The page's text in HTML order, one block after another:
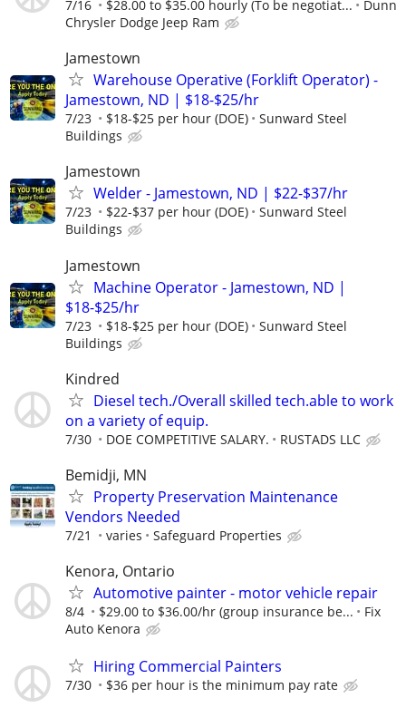
7/16 $28.00 to $35.00 hourly (To be negotiat...
Dunn
Chrysler Dodge Jeep Ram
Jamestown
Warehouse Operative (Forklift Operator) -
Jamestown, ND | $18-$25/hr
7/23 $18-$25 per hour (DOE)
Sunward Steel
Buildings
Jamestown
Welder - Jamestown, ND | $22-$37/hr
7/23 $22-$37 per hour (DOE)
Sunward Steel
Buildings
Jamestown
Machine Operator - Jamestown, ND |
$18-$25/hr
7/23 $18-$25 per hour (DOE)
Sunward Steel
Buildings
Kindred
Diesel tech./Overall skilled tech.able to work
on a variety of equip.
7/30 DOE COMPETITIVE SALARY. RUSTADS LLC
Bemidji, MN
Property Preservation Maintenance
Vendors Needed
7/21 varies Safeguard Properties
Kenora, Ontario
Automotive painter - motor vehicle repair
8/4 $29.00 to $36.00/hr (group insurance be...
Fix
Auto Kenora
Hiring Commercial Painters
7/30 $36 per hour is the minimum pay rate